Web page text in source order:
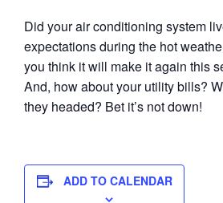
Did your air conditioning system
expectations during the hot
you think it will make it again this
And, how about your utility bills?
they headed? Bet it’s not down!
ADD TO CALENDAR